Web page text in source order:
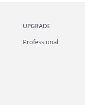
UPGRADE
Professional